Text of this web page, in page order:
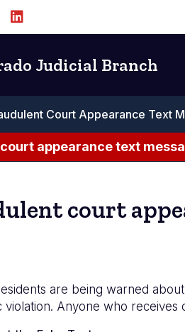
Judicial Branch
Court Appearance Text
appearance text
court
are being warned
Anyone who receives